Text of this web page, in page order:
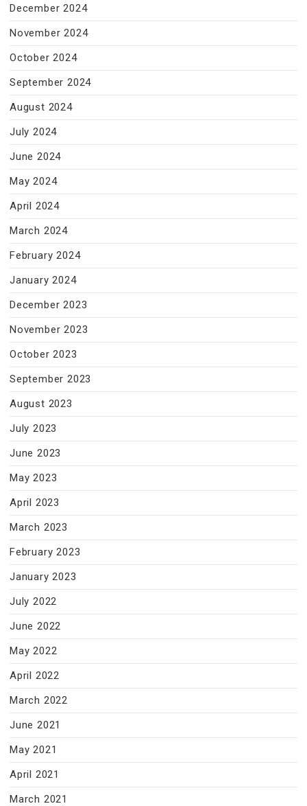
December 2024
November 2024
October 2024
September 2024
August 2024
July 2024
June 2024
May 2024
April 2024
March 2024
February 2024
January 2024
December 2023
November 2023
October 2023
September 2023
August 2023
July 2023
June 2023
May 2023
April 2023
March 2023
February 2023
January 2023
July 2022
June 2022
May 2022
April 2022
March 2022
June 2021
May 2021
April 2021
March 2021